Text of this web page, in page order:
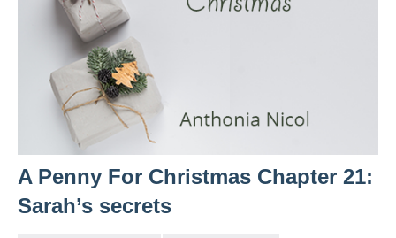
A Penny For Christmas Chapter 21:
Sarah’s secrets